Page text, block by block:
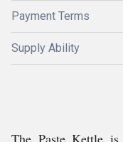
Payment Terms
Supply Ability
The Paste Kettle